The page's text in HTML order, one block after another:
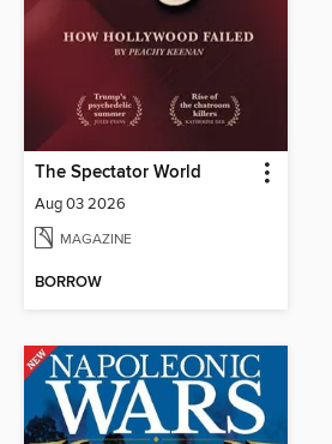
The Spectator World
Aug 03 2026
MAGAZINE
BORROW